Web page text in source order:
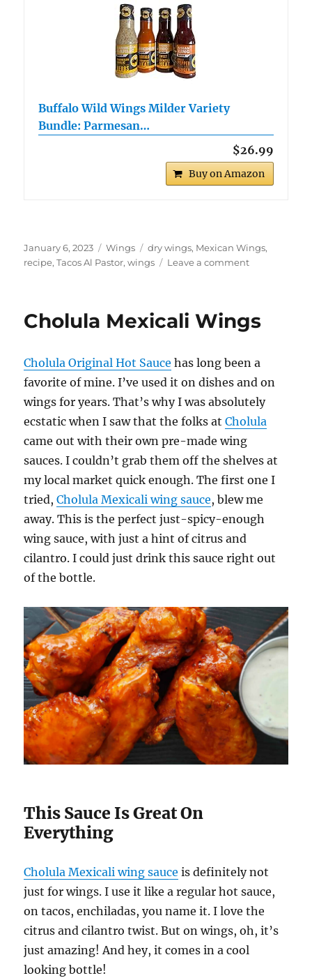
Buffalo Wild Wings Milder Variety
Bundle: Parmesan…
$26.99
Buy on Amazon
Posted
on
January 6, 2023 Categories
Wings Tags
dry wings, Mexican Wings,
recipe,Tacos Al Pastor,wings Leave a commenton
Dry
Cholula Mexicali Wings
Cholula Original Hot Sauce has long been a
favorite of mine. I’ve used it on dishes and on
wings for years. That’s why I was absolutely
ecstatic when I saw that the folks atCholula
came out with their own pre-made wing
sauces. I couldn’t grab them off the shelves at
my local market quick enough. The first one I
tried,Cholula Mexicali wing sauce, blew me
away. This is the perfect just-spicy-enough
wing sauce, with just a hint of citrus and
cilantro. I could just drink this sauce right out
of the bottle.
This Sauce Is Great On
Everything
Cholula Mexicali wing sauce is definitely not
just for wings. I use it like a regular hot sauce,
on tacos, enchiladas, you name it. I love the
citrus and cilantro twist. But on wings, oh, it’s
just amazing! And hey, it comes in a cool
looking bottle!